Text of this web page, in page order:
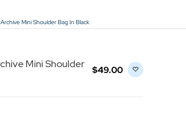
Mini Shoulder Bag In Black
Mini Shoulder
$‌49.00